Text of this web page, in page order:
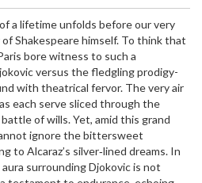
a lifetime unfolds before our very
Shakespeare himself. To think that
bore witness to such a
versus the fledgling prodigy-
with theatrical fervor. The very air
each serve sliced through the
of wills. Yet, amid this grand
ignore the bittersweet
to Alcaraz’s silver‑lined dreams. In
surrounding Djokovic is not